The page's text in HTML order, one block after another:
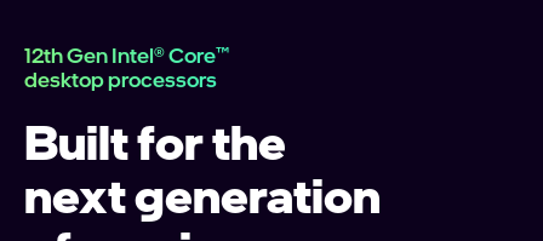
12th Gen Intel® Core™
desktop processors
Built for the
next generation